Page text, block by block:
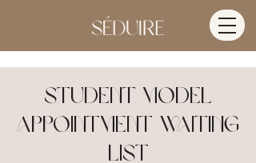
Student Model
Appointment Waiting
List